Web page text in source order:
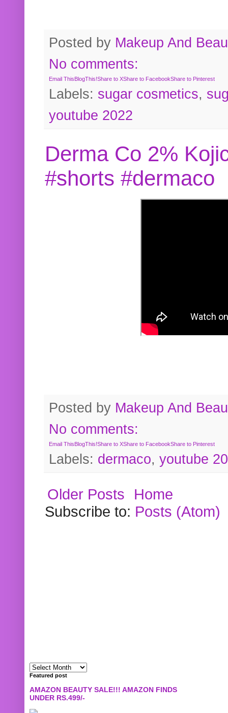
Posted by Makeup And
No comments:
Email ThisBlogThis!Share to XShare to FacebookShare to Pinterest
Labels: sugar cosmetics,
youtube 2022
Derma Co 2%
#shorts #dermaco
Posted by Makeup And
No comments:
Email ThisBlogThis!Share to XShare to FacebookShare to Pinterest
Labels: dermaco, youtube
Older Posts
Home
Subscribe to: Posts (Atom)
Featured post
AMAZON BEAUTY SALE!!! AMAZON FINDS
UNDER RS.499/-